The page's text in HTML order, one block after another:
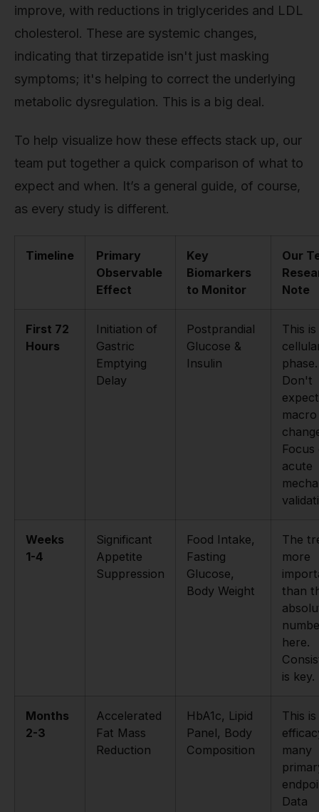
improve, with reductions in triglycerides and LDL
cholesterol. These are systemic changes,
indicating that tirzepatide isn't just masking
symptoms; it's helping to correct the underlying
metabolic dysregulation. This is a big deal.
To help visualize how these effects stack up, our
team put together a quick comparison of what to
expect and when. It’s a general guide, of course,
as every study is different.
Timeline
Primary
Observable
Effect
Key
Biomarkers
to Monitor
Our
Note
First 72
Hours
Initiation of
Gastric
Emptying
Delay
Postprandial
Glucose &
Insulin
This is
phase.
Don't
expect
macro
Focus
acute
Weeks
1-4
Significant
Appetite
Suppression
Food Intake,
Fasting
Glucose,
Body Weight
The
more
than
here.
is key.
Months
2-3
Accelerated
Fat Mass
Reduction
HbA1c, Lipid
Panel, Body
Composition
This
many
Data